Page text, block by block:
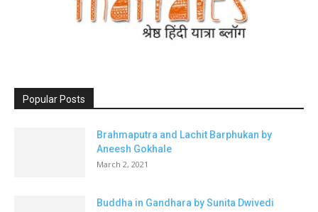
Popular Posts
Brahmaputra and Lachit Barphukan by
Aneesh Gokhale
March 2, 2021
Buddha in Gandhara by Sunita Dwivedi